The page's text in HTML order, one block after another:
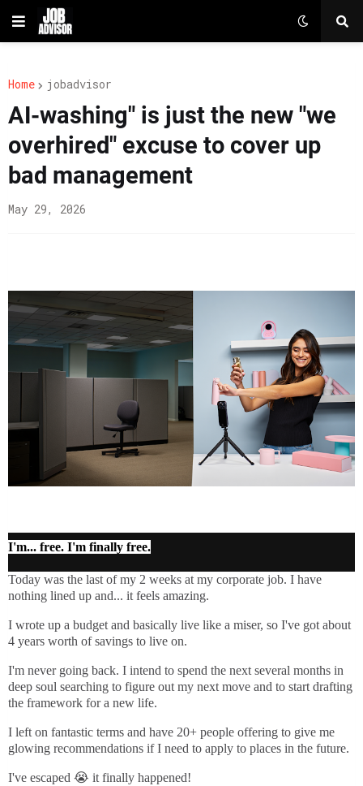
Home jobadvisor
AI-washing" is just the new "we
overhired" excuse to cover up
bad management
May 29, 2026
I'm... free. I'm finally free.
Today was the last of my 2 weeks at my corporate job. I have
nothing lined up and... it feels amazing.
I wrote up a budget and basically live like a miser, so I've got about
4 years worth of savings to live on.
I'm never going back. I intend to spend the next several months in
deep soul searching to figure out my next move and to start drafting
the framework for a new life.
I left on fantastic terms and have 20+ people offering to give me
glowing recommendations if I need to apply to places in the future.
I've escaped 😭 it finally happened!